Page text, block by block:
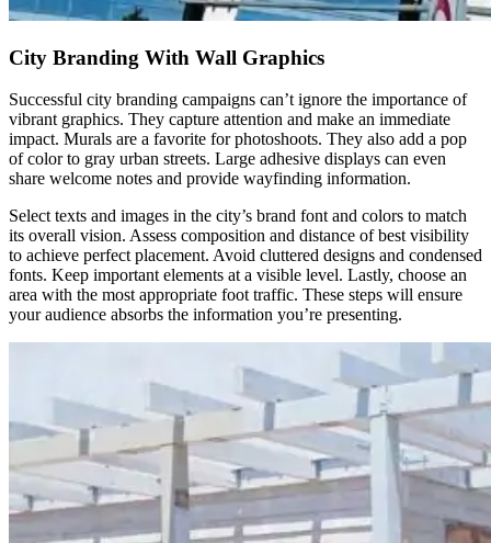
City Branding With Wall Graphics
Successful city branding campaigns can’t ignore the importance of
vibrant graphics. They capture attention and make an immediate
impact. Murals are a favorite for photoshoots. They also add a pop
of color to gray urban streets. Large adhesive displays can even
share welcome notes and provide wayfinding information.
Select texts and images in the city’s brand font and colors to match
its overall vision. Assess composition and distance of best visibility
to achieve perfect placement. Avoid cluttered designs and condensed
fonts. Keep important elements at a visible level. Lastly, choose an
area with the most appropriate foot traffic. These steps will ensure
your audience absorbs the information you’re presenting.